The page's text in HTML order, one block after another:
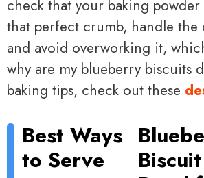
check that your baking
that perfect crumb, handle
and avoid overworking it,
why are my blueberry biscuits
baking tips, check out these
Best Ways
to Serve
Biscuit